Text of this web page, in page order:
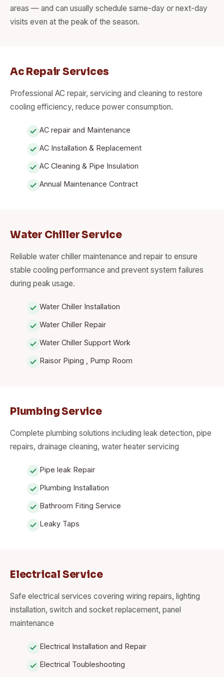
areas — and can usually schedule same-day or next-day
visits even at the peak of the season.
Ac Repair Services
Professional AC repair, servicing and cleaning to restore
cooling efficiency, reduce power consumption.
AC repair and Maintenance
AC Installation & Replacement
AC Cleaning & Pipe Insulation
Annual Maintenance Contract
Water Chiller Service
Reliable water chiller maintenance and repair to ensure
stable cooling performance and prevent system failures
during peak usage.
Water Chiller Installation
Water Chiller Repair
Water Chiller Support Work
Raisor Piping , Pump Room
Plumbing Service
Complete plumbing solutions including leak detection, pipe
repairs, drainage cleaning, water heater servicing
Pipe leak Repair
Plumbing Installation
Bathroom Fiting Service
Leaky Taps
Electrical Service
Safe electrical services covering wiring repairs, lighting
installation, switch and socket replacement, panel
maintenance
Electrical Installation and Repair
Electrical Toubleshooting